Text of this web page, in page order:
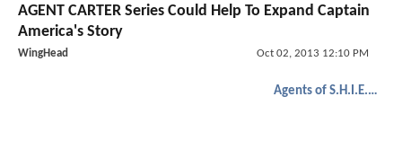
AGENT CARTER Series Could Help To Expand Captain
America's Story
WingHead Oct 02, 2013 12:10 PM
Agents of S.H.I.E.L.D.